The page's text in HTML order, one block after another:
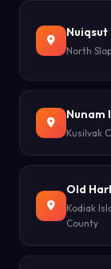
Nuiqsut
North
Nunam
Kusilvak
Old
Kodiak
County